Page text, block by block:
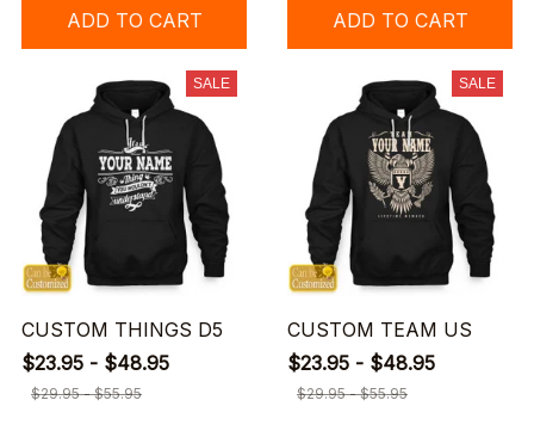
ADD TO CART ADD TO CART
SALE
CUSTOM THINGS D5
$23.95 - $48.95
$29.95 - $55.95
SALE
CUSTOM TEAM US
$23.95 - $48.95
$29.95 - $55.95